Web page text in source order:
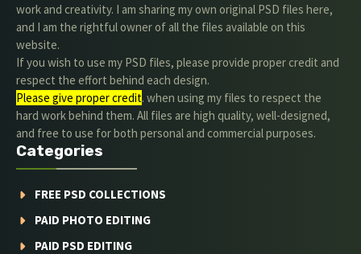
work and creativity. I am sharing my own original PSD files here,
and I am the rightful owner of all the files available on this
website.
If you wish to use my PSD files, please provide proper credit and
respect the effort behind each design.
Please give proper credit. when using my files to respect the
hard work behind them. All files are high quality, well-designed,
and free to use for both personal and commercial purposes.
Categories
FREE PSD COLLECTIONS
PAID PHOTO EDITING
PAID PSD EDITING